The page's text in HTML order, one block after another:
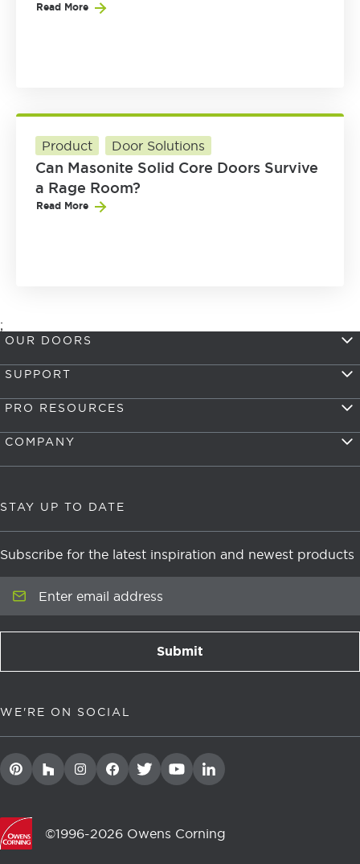
Read More
Product Door Solutions
Can Masonite Solid Core Doors Survive
a Rage Room?
Read More
;
OUR DOORS
SUPPORT
PRO RESOURCES
COMPANY
STAY UP TO DATE
Subscribe for the latest inspiration and newest products
Submit
newsletter signup
WE'RE ON SOCIAL
©1996-2026 Owens Corning